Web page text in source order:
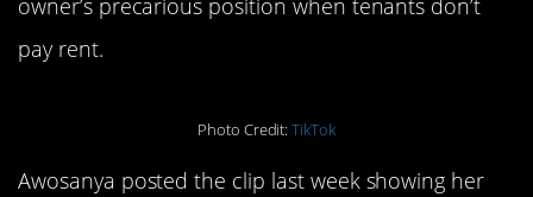
pay rent.
Photo Credit:TikTok
Awosanya posted the clip last week showing her